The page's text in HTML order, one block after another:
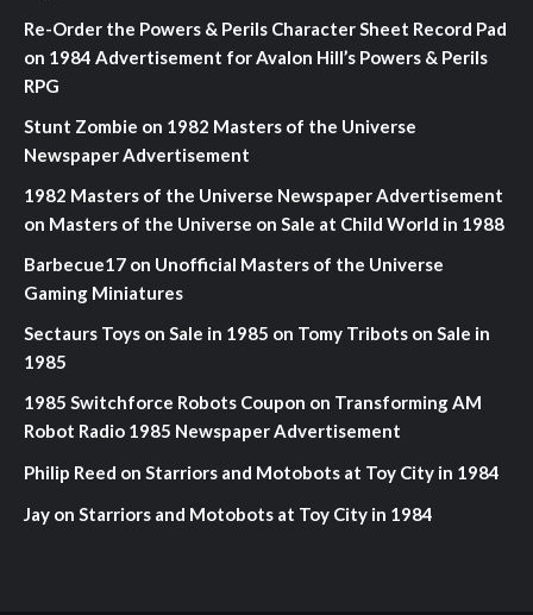
Re-Order the Powers & Perils Character Sheet Record Pad
on 1984 Advertisement for Avalon Hill’s Powers & Perils
RPG
Stunt Zombie on 1982 Masters of the Universe
Newspaper Advertisement
1982 Masters of the Universe Newspaper Advertisement
on Masters of the Universe on Sale at Child World in 1988
Barbecue17 on Unofficial Masters of the Universe
Gaming Miniatures
Sectaurs Toys on Sale in 1985 on Tomy Tribots on Sale in
1985
1985 Switchforce Robots Coupon on Transforming AM
Robot Radio 1985 Newspaper Advertisement
Philip Reed on Starriors and Motobots at Toy City in 1984
Jay on Starriors and Motobots at Toy City in 1984